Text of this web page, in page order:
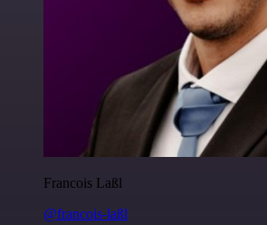
Francois Laßl
@francois-laßl